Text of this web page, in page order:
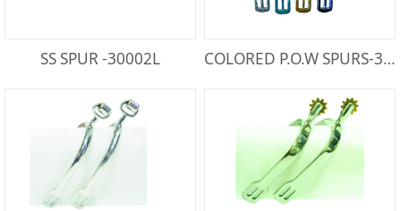
SS SPUR -30002L COLORED P.O.W SPURS-300821PA